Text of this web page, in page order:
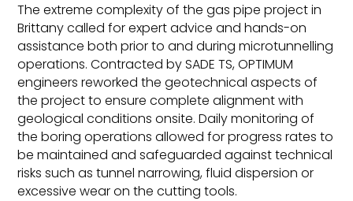
The extreme complexity of the gas pipe project in
Brittany called for expert advice and hands-on
assistance both prior to and during microtunnelling
operations. Contracted by SADE TS, OPTIMUM
engineers reworked the geotechnical aspects of
the project to ensure complete alignment with
geological conditions onsite. Daily monitoring of
the boring operations allowed for progress rates to
be maintained and safeguarded against technical
risks such as tunnel narrowing, fluid dispersion or
excessive wear on the cutting tools.